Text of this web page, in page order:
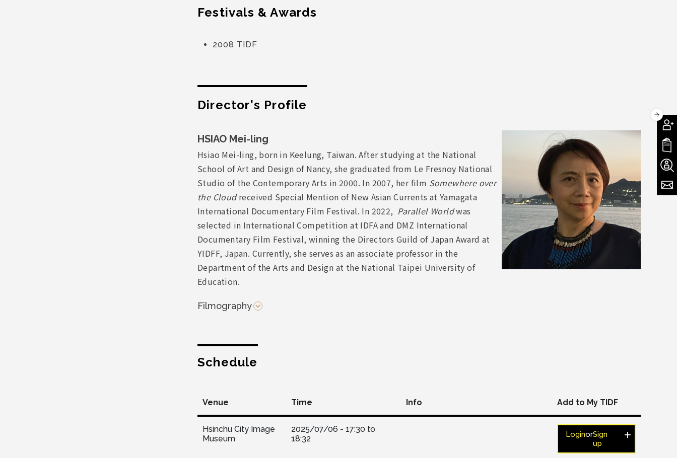
Festivals & Awards
2008 TIDF
Director's Profile
HSIAO Mei-ling
Hsiao Mei-ling, born in Keelung, Taiwan. After studying at the National
School of Art and Design of Nancy, she graduated from Le Fresnoy National
Studio of the Contemporary Arts in 2000. In 2007, her film Somewhere over
the Cloudreceived Special Mention of New Asian Currents at Yamagata
International Documentary Film Festival. In 2022, Parallel Worldwas
selected in International Competition at IDFA and DMZ International
Documentary Film Festival, winning the Directors Guild of Japan Award at
YIDFF, Japan. Currently, she serves as an associate professor in the
Department of the Arts and Design at the National Taipei University of
Education.
Filmography
Schedule
Venue Time Info Add to My TIDF
Hsinchu City Image
Museum
2025/07/06 - 17:30 to
18:32
LoginorSign
up